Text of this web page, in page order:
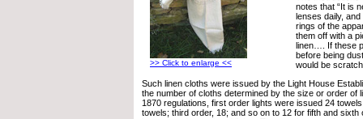
>> Click to enlarge <<
notes that “It is
lenses daily,
rings of the
them off with a
linen…. If these
before being
would be
Such linen cloths were issued by the Light House
the number of cloths determined by the size or order of
1870 regulations, first order lights were issued 24
towels; third order, 18; and so on to 12 for fifth and sixth